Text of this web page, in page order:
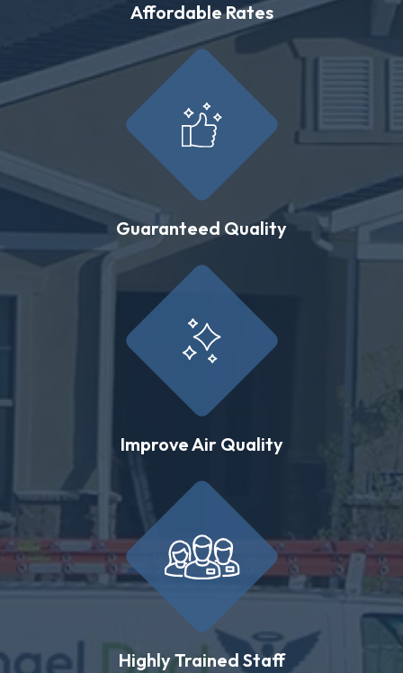
Affordable Rates
Guaranteed Quality
Improve Air Quality
Highly Trained Staff